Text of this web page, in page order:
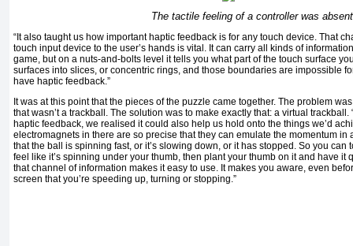
The tactile feeling of a controller was
“It also taught us how important haptic feedback is for any touch device. That
touch input device to the user’s hands is vital. It can carry all kinds of
game, but on a nuts-and-bolts level it tells you what part of the touch surface
surfaces into slices, or concentric rings, and those boundaries are impossible
have haptic feedback.”
It was at this point that the pieces of the puzzle came together. The problem
that wasn’t a trackball. The solution was to make exactly that: a virtual trackball.
haptic feedback, we realised it could also help us hold onto the things we’d
electromagnets in there are so precise that they can emulate the momentum in
that the ball is spinning fast, or it’s slowing down, or it has stopped. So you can
feel like it’s spinning under your thumb, then plant your thumb on it and have it
that channel of information makes it easy to use. It makes you aware, even
screen that you’re speeding up, turning or stopping.”